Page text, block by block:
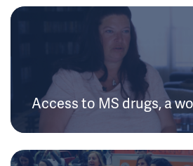
Access to MS drugs, a